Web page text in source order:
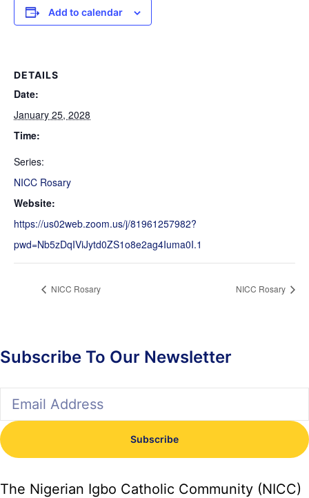
Add to calendar
DETAILS
Date:
January 25, 2028
Time:
Series:
NICC Rosary
Website:
https://us02web.zoom.us/j/81961257982?
pwd=Nb5zDqIViJytd0ZS1o8e2ag4Iuma0I.1
NICC Rosary NICC Rosary
Subscribe To Our Newsletter
Subscribe
The Nigerian Igbo Catholic Community (NICC)